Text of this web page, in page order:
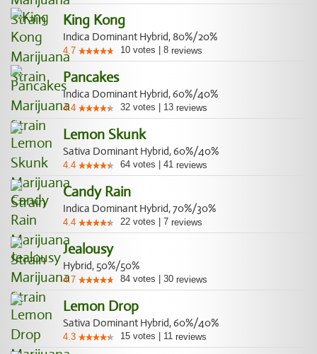
King Kong
Indica Dominant Hybrid, 80%/20%
4.7 10 votes 8 reviews
Pancakes
Indica Dominant Hybrid, 60%/40%
4.4 32 votes 13 reviews
Lemon Skunk
Sativa Dominant Hybrid, 60%/40%
4.4 64 votes 41 reviews
Candy Rain
Indica Dominant Hybrid, 70%/30%
4.4 22 votes 7 reviews
Jealousy
Hybrid, 50%/50%
4.7 84 votes 30 reviews
Lemon Drop
Sativa Dominant Hybrid, 60%/40%
4.3 15 votes 11 reviews